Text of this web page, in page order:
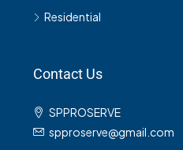
Residential
Contact Us
SPPROSERVE
spproserve@gmail.com